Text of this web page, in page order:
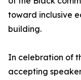
toward inclusive
building.
In celebration of
accepting